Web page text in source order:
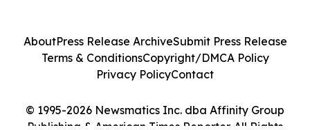
© 1995-2026 Newsmatics Inc. dba Affinity Group
Publishing & American Times Reporter. All Rights
AboutPress Release ArchiveSubmit Press Release
Terms & ConditionsCopyright/DMCA Policy
Privacy PolicyContact